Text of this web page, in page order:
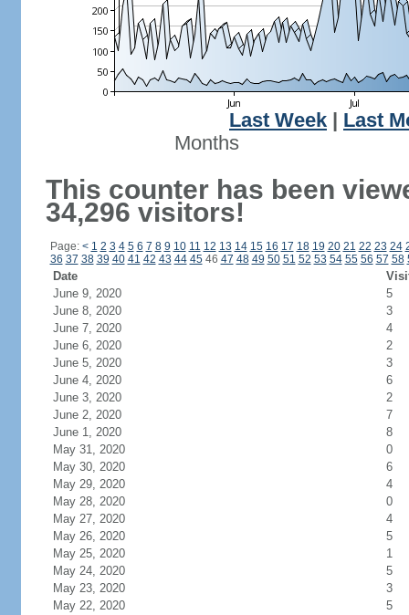
Last Week
Last
Months
This counter has been
34,296 visitors!
Page: < 1 2 3 4 5 6 7 8 9 10 11 12 13 14 15 16 17 18 19 20 21 22 23 24
36 37 38 39 40 41 42 43 44 4546 47 48 49 50 51 52 53 54 55 56 57 58
Date
June 9, 2020
5
June 8, 2020
3
June 7, 2020
4
June 6, 2020
2
June 5, 2020
3
June 4, 2020
6
June 3, 2020
2
June 2, 2020
7
June 1, 2020
8
May 31, 2020
0
May 30, 2020
6
May 29, 2020
4
May 28, 2020
0
May 27, 2020
4
May 26, 2020
5
May 25, 2020
1
May 24, 2020
5
May 23, 2020
3
May 22, 2020
5